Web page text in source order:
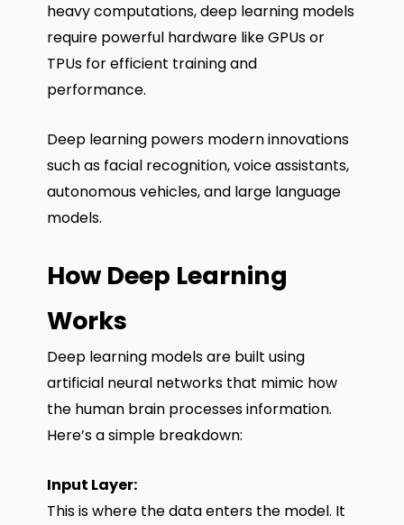
heavy computations, deep learning models
require powerful hardware like GPUs or
TPUs for efficient training and
performance.
Deep learning powers modern innovations
such as facial recognition, voice assistants,
autonomous vehicles, and large language
models.
How Deep Learning
Works
Deep learning models are built using
artificial neural networks that mimic how
the human brain processes information.
Here’s a simple breakdown:
Input Layer:
This is where the data enters the model. It